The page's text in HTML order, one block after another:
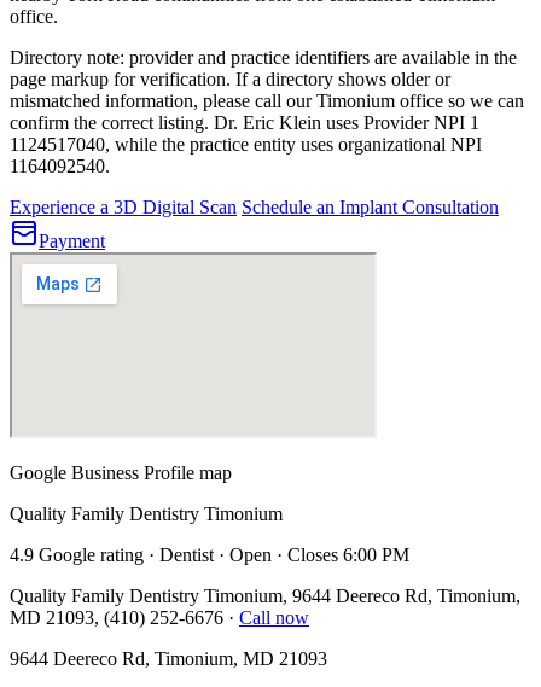
office.
Directory note: provider and practice identifiers are available in the
page markup for verification. If a directory shows older or
mismatched information, please call our Timonium office so we can
confirm the correct listing. Dr. Eric Klein uses Provider NPI 1
1124517040, while the practice entity uses organizational NPI
1164092540.
Experience a 3D Digital Scan Schedule an Implant Consultation
Payment
Google Business Profile map
Quality Family Dentistry Timonium
4.9 Google rating · Dentist · Open · Closes 6:00 PM
Quality Family Dentistry Timonium, 9644 Deereco Rd, Timonium,
MD 21093, (410) 252-6676 · Call now
9644 Deereco Rd, Timonium, MD 21093